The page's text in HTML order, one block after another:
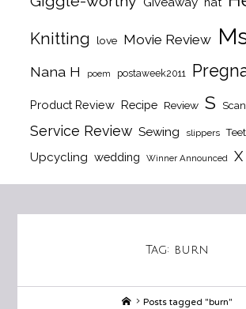
Knitting love Movie Review
Nana H poem postaweek2011
Product Review Recipe Review S Scan
Service Review Sewing slippers
Upcycling wedding Winner Announced X
Tag: burn
HomePosts tagged "burn"